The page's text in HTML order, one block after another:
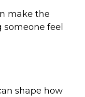
make the
feel
shape how